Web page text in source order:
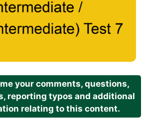
your comments, questions,
reporting typos and additional
relating to this content.